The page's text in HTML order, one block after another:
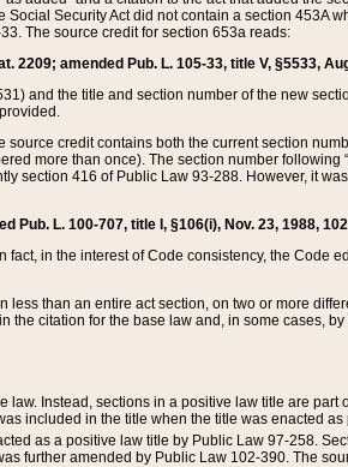
Security Act did not contain a section 453A
The source credit for section 653a reads:
2209; amended Pub. L. 105-33, title V, §5533,
and the title and section number of the new
credit contains both the current section
more than once). The section number following
section 416 of Public Law 93-288. However, it
Pub. L. 100-707, title I, §106(i), Nov. 23, 1988,
in the interest of Code consistency, the Code
than an entire act section, on two or more
citation for the base law and, in some cases,
Instead, sections in a positive law title are part
included in the title when the title was enacted
as a positive law title by Public Law 97-258.
further amended by Public Law 102-390. The